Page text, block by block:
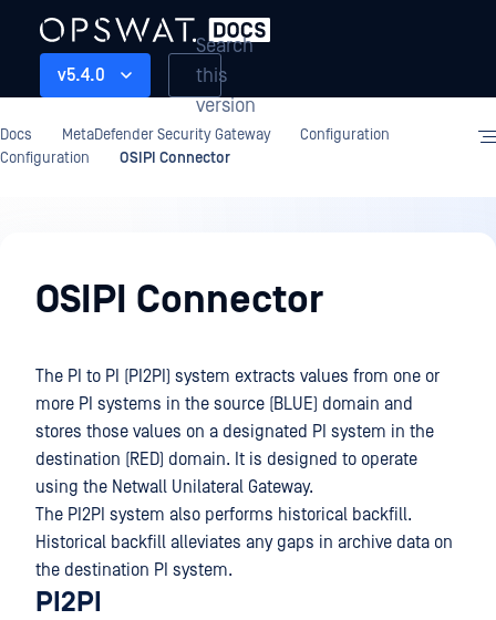
v5.4.0
Search
this
version
Docs MetaDefender Security Gateway
Configuration
Configuration
OSIPI Connector
OSIPI Connector
The PI to PI (PI2PI) system extracts values from one or
more PI systems in the source (BLUE) domain and
stores those values on a designated PI system in the
destination (RED) domain. It is designed to operate
using the Netwall Unilateral Gateway.
The PI2PI system also performs historical backfill.
Historical backfill alleviates any gaps in archive data on
the destination PI system.
PI2PI